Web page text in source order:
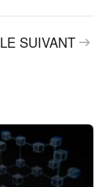
SUIVANT